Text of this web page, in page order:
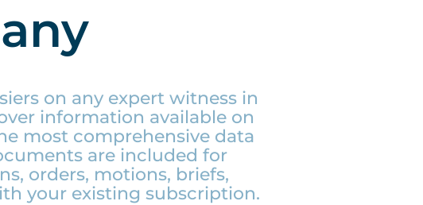
on any expert witness in
information available on
most comprehensive data
are included for
orders, motions, briefs,
your existing subscription.